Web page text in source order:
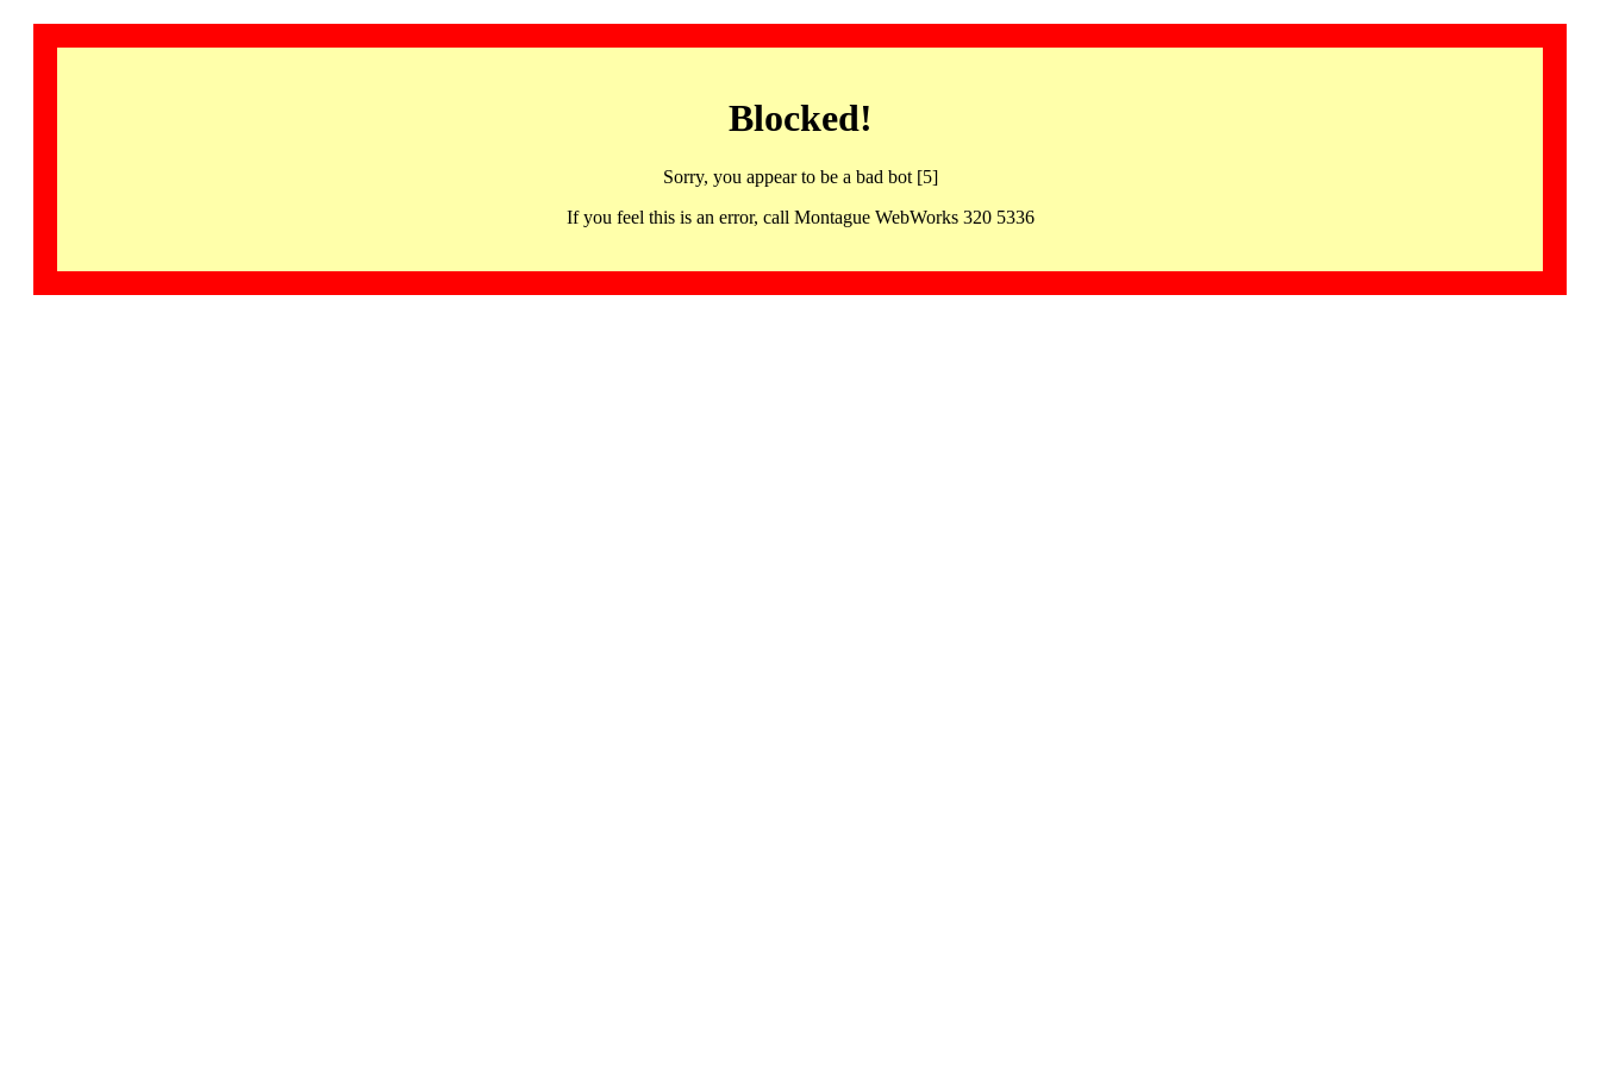
Blocked!
Sorry, you appear to be a bad bot [5]
If you feel this is an error, call Montague WebWorks 320 5336